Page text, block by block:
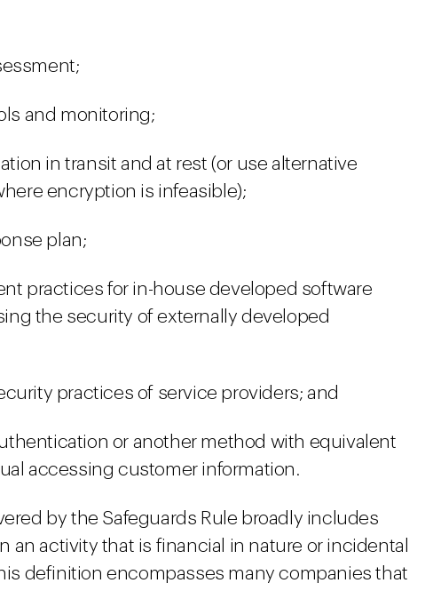
and monitoring;
in transit and at rest (or use alternative
encryption is infeasible);
plan;
practices for in-house developed software
the security of externally developed
practices of service providers; and
or another method with equivalent
accessing customer information.
by the Safeguards Rule broadly includes
an activity that is financial in nature or incidental
definition encompasses many companies that